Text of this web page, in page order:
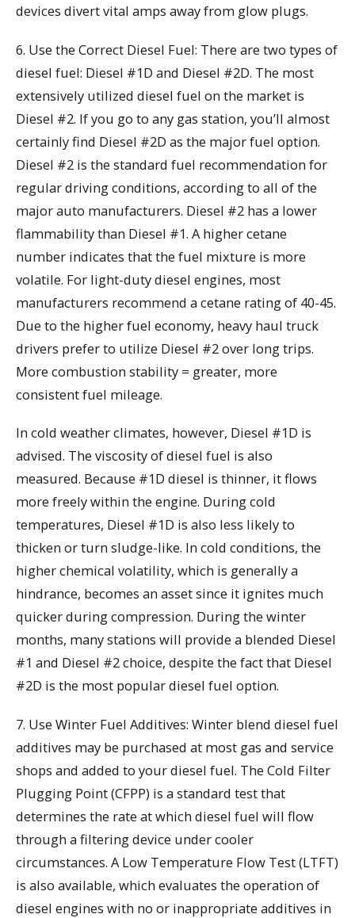
devices divert vital amps away from glow plugs.
6. Use the Correct Diesel Fuel: There are two types of
diesel fuel: Diesel #1D and Diesel #2D. The most
extensively utilized diesel fuel on the market is
Diesel #2. If you go to any gas station, you’ll almost
certainly find Diesel #2D as the major fuel option.
Diesel #2 is the standard fuel recommendation for
regular driving conditions, according to all of the
major auto manufacturers. Diesel #2 has a lower
flammability than Diesel #1. A higher cetane
number indicates that the fuel mixture is more
volatile. For light-duty diesel engines, most
manufacturers recommend a cetane rating of 40-45.
Due to the higher fuel economy, heavy haul truck
drivers prefer to utilize Diesel #2 over long trips.
More combustion stability = greater, more
consistent fuel mileage.
In cold weather climates, however, Diesel #1D is
advised. The viscosity of diesel fuel is also
measured. Because #1D diesel is thinner, it flows
more freely within the engine. During cold
temperatures, Diesel #1D is also less likely to
thicken or turn sludge-like. In cold conditions, the
higher chemical volatility, which is generally a
hindrance, becomes an asset since it ignites much
quicker during compression. During the winter
months, many stations will provide a blended Diesel
#1 and Diesel #2 choice, despite the fact that Diesel
#2D is the most popular diesel fuel option.
7. Use Winter Fuel Additives: Winter blend diesel fuel
additives may be purchased at most gas and service
shops and added to your diesel fuel. The Cold Filter
Plugging Point (CFPP) is a standard test that
determines the rate at which diesel fuel will flow
through a filtering device under cooler
circumstances. A Low Temperature Flow Test (LTFT)
is also available, which evaluates the operation of
diesel engines with no or inappropriate additives in